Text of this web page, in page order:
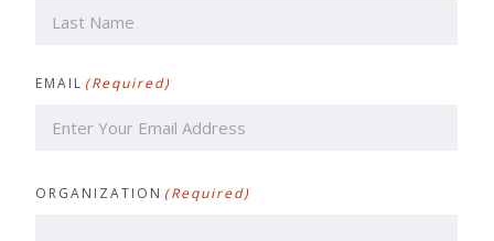
EMAIL (Required)
ORGANIZATION (Required)